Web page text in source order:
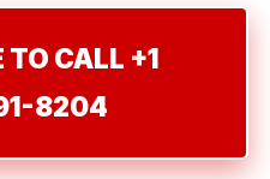
TO CALL +1
8204